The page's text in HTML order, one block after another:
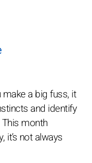
a big fuss, it
and identify
month
it’s not always